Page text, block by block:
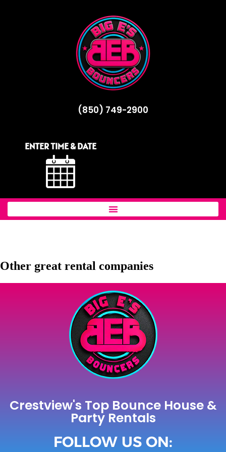
(850) 749-2900
ENTER TIME & DATE
Other great rental companies
Crestview's Top Bounce House &
Party Rentals
FOLLOW US ON: